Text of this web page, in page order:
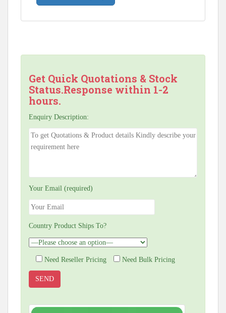
Get Quick Quotations & Stock
Status.Response within 1-2
hours.
Enquiry Description:
Your Email (required)
Country Product Ships To?
Need Reseller Pricing Need Bulk Pricing